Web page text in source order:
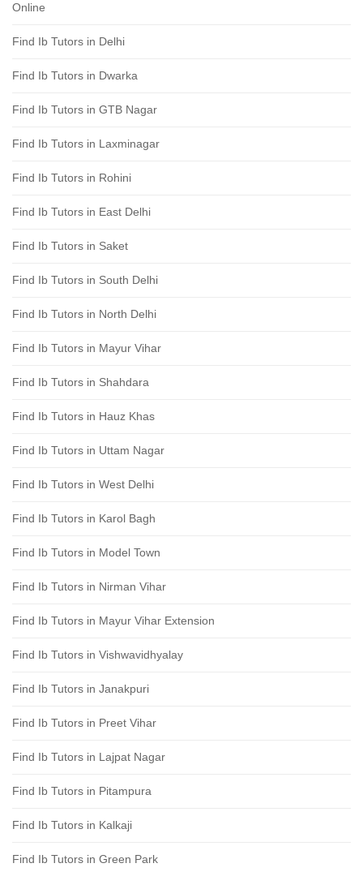
Online
Find Ib Tutors in Delhi
Find Ib Tutors in Dwarka
Find Ib Tutors in GTB Nagar
Find Ib Tutors in Laxminagar
Find Ib Tutors in Rohini
Find Ib Tutors in East Delhi
Find Ib Tutors in Saket
Find Ib Tutors in South Delhi
Find Ib Tutors in North Delhi
Find Ib Tutors in Mayur Vihar
Find Ib Tutors in Shahdara
Find Ib Tutors in Hauz Khas
Find Ib Tutors in Uttam Nagar
Find Ib Tutors in West Delhi
Find Ib Tutors in Karol Bagh
Find Ib Tutors in Model Town
Find Ib Tutors in Nirman Vihar
Find Ib Tutors in Mayur Vihar Extension
Find Ib Tutors in Vishwavidhyalay
Find Ib Tutors in Janakpuri
Find Ib Tutors in Preet Vihar
Find Ib Tutors in Lajpat Nagar
Find Ib Tutors in Pitampura
Find Ib Tutors in Kalkaji
Find Ib Tutors in Green Park